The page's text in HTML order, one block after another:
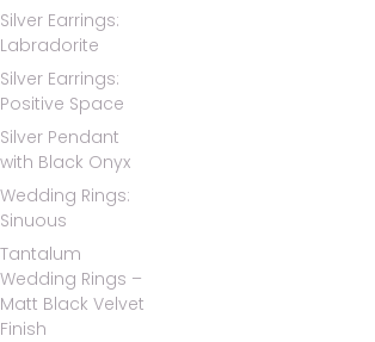
Silver Earrings:
Labradorite
Silver Earrings:
Positive Space
Silver Pendant
with Black Onyx
Wedding Rings:
Sinuous
Tantalum
Wedding Rings –
Matt Black Velvet
Finish